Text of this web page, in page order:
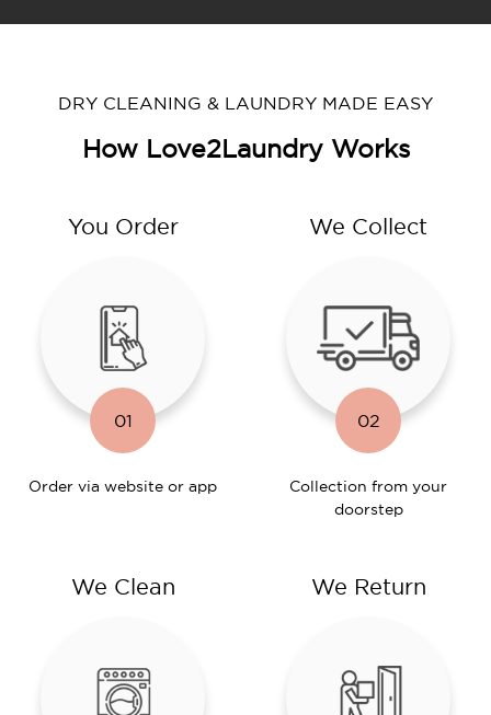
DRY CLEANING & LAUNDRY MADE EASY
How Love2Laundry Works
You Order
01
Order via website or app
We Collect
02
Collection from your
doorstep
We Clean We Return